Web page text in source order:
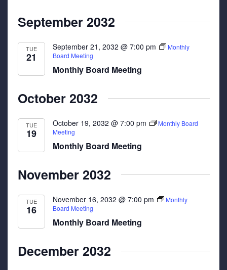
September 2032
TUE
21
September 21, 2032 @ 7:00 pm
Monthly
Board Meeting
Monthly Board Meeting
October 2032
TUE
19
October 19, 2032 @ 7:00 pm
Monthly Board
Meeting
Monthly Board Meeting
November 2032
TUE
16
November 16, 2032 @ 7:00 pm
Monthly
Board Meeting
Monthly Board Meeting
December 2032